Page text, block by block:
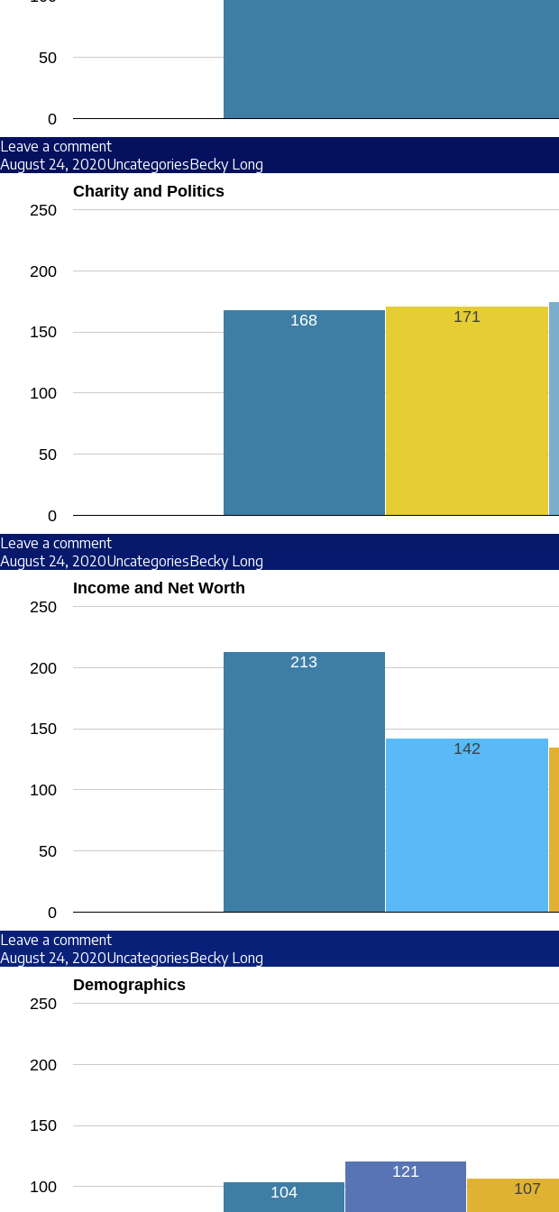
0
50
Leave a comment
August 24, 2020UncategoriesBecky Long
Charity and Politics
0
50
100
150
200
250
168 171
Leave a comment
August 24, 2020UncategoriesBecky Long
Income and Net Worth
0
50
100
150
200
250
213
142
Leave a comment
August 24, 2020UncategoriesBecky Long
Demographics
100
150
200
250
104
121
107